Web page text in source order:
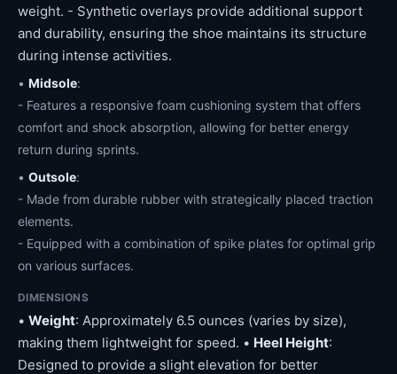
weight. - Synthetic overlays provide additional support
and durability, ensuring the shoe maintains its structure
during intense activities.
• Midsole:
- Features a responsive foam cushioning system that offers
comfort and shock absorption, allowing for better energy
return during sprints.
• Outsole:
- Made from durable rubber with strategically placed traction
elements.
- Equipped with a combination of spike plates for optimal grip
on various surfaces.
DIMENSIONS
• Weight: Approximately 6.5 ounces (varies by size),
making them lightweight for speed. • Heel Height:
Designed to provide a slight elevation for better